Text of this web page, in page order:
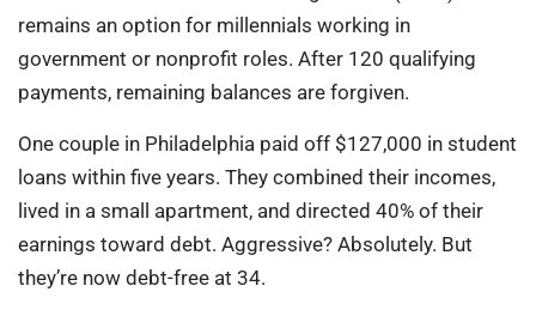
remains an option for millennials working in
government or nonprofit roles. After 120 qualifying
payments, remaining balances are forgiven.
One couple in Philadelphia paid off $127,000 in student
loans within five years. They combined their incomes,
lived in a small apartment, and directed 40% of their
earnings toward debt. Aggressive? Absolutely. But
they’re now debt-free at 34.